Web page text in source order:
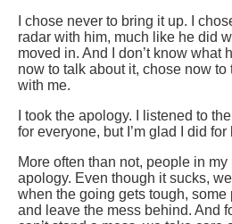
I chose never to bring it up. I
radar with him, much like he did
moved in. And I don’t know what
now to talk about it, chose now to
with me.
I took the apology. I listened to
for everyone, but I’m glad I did for
More often than not, people in
apology. Even though it sucks,
when the going gets tough,
and leave the mess behind. And